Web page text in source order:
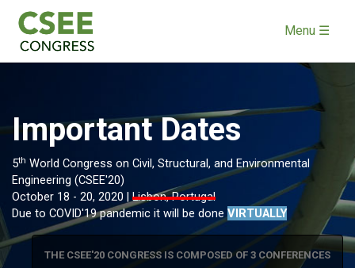
Menu ☰
Important Dates
5th World Congress on Civil, Structural, and Environmental
Engineering (CSEE'20)
October 18 - 20, 2020 | Lisbon, Portugal
Due to COVID'19 pandemic it will be done VIRTUALLY
THE CSEE'20 CONGRESS IS COMPOSED OF 3 CONFERENCES